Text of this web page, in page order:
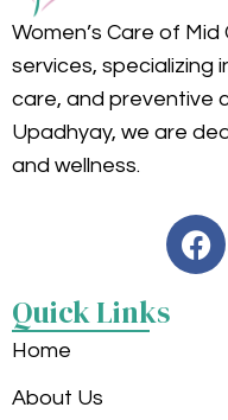
Women’s Care of
services, specializing
care, and preventive
Upadhyay, we are
and wellness.
Quick Links
Home
About Us